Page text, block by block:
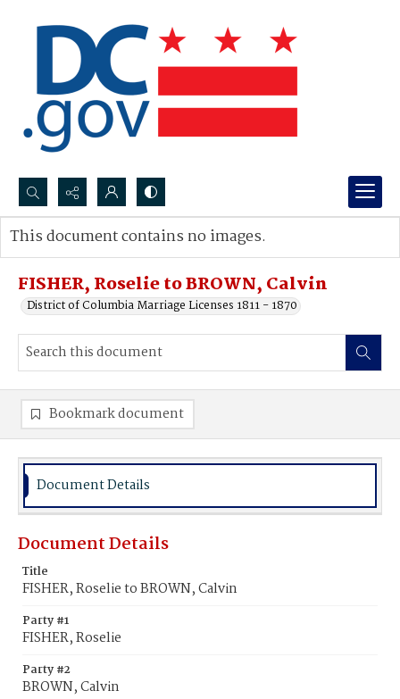
Search...
Advanced search
FISHER, Roselie to BROWN, Calvin
District of Columbia Marriage Licenses 1811 - 1870
This document contains no images.
Bookmark document
Document Details
Document Details
Title
FISHER, Roselie to BROWN, Calvin
Party #1
FISHER, Roselie
Party #2
BROWN, Calvin